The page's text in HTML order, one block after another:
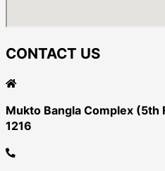
CONTACT US
Mukto Bangla Complex (5th
1216